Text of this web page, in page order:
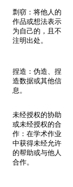
剽窃：将他人的
作品或想法表示
为自己的，且不
注明出处。
捏造：伪造、捏
造数据或其他信
息。
未经授权的协助
或未经授权的合
作：在学术作业
中获得未经允许
的帮助或与他人
合作。